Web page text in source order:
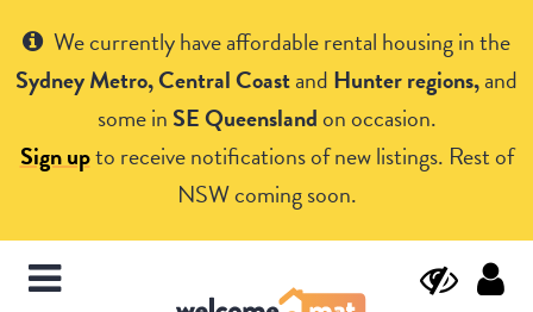
We currently have affordable rental housing in the
Sydney Metro, Central Coastand Hunter regions,and
some in SE Queenslandon occasion.
Sign upto receive notifications of new listings. Rest of
NSW coming soon.
Get Help